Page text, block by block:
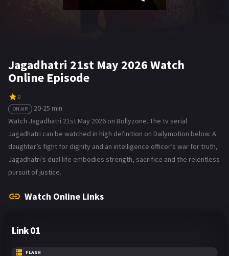
Jagadhatri 21st May 2026 Watch
Online Episode
0
ON AIR
20-25 min
Watch Jagadhatri 21st May 2026 on Bollyzone. The tv serial
Jagadhatri can be watched in high definition on Dailymotion below. A
daughter’s fight for dignity and an intelligence officer’s war for truth,
Jagadhatri’s dual life embodies strength, sacrifice and the relentless
pursuit of justice.
Watch Online Links
Link 01
FLASH